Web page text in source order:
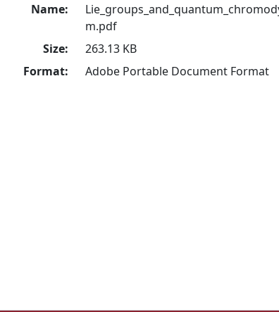
Name:
m.pdf
Size:
263.13 KB
Format:
Adobe Portable Document Format